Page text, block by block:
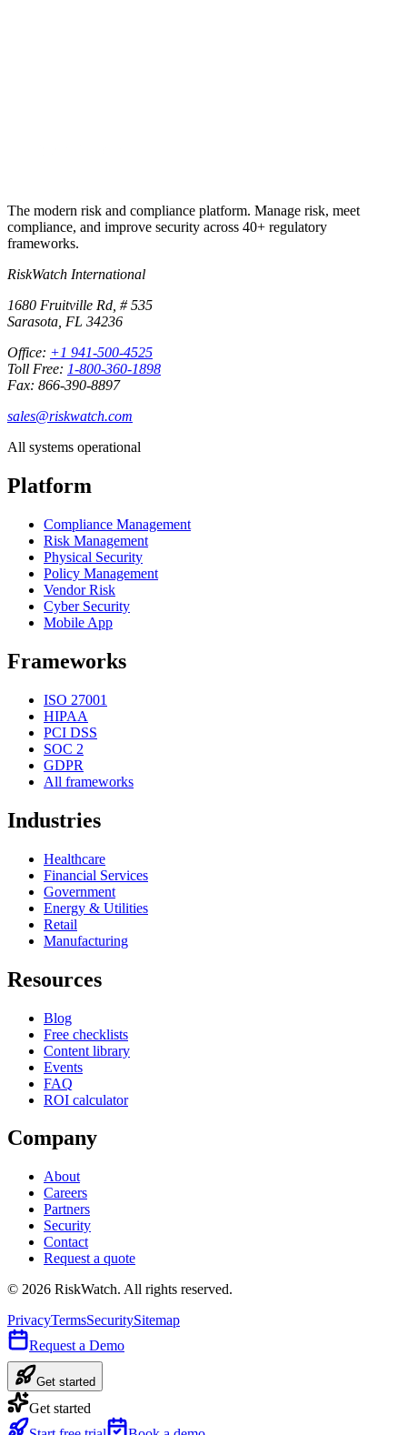
The modern risk and compliance platform. Manage risk, meet
compliance, and improve security across 40+ regulatory
frameworks.
RiskWatch International
1680 Fruitville Rd, # 535
Sarasota, FL 34236
Office: +1 941-500-4525
Toll Free: 1-800-360-1898
Fax: 866-390-8897
sales@riskwatch.com
All systems operational
Platform
Compliance Management
Risk Management
Physical Security
Policy Management
Vendor Risk
Cyber Security
Mobile App
Frameworks
ISO 27001
HIPAA
PCI DSS
SOC 2
GDPR
All frameworks
Industries
Healthcare
Financial Services
Government
Energy & Utilities
Retail
Manufacturing
Resources
Blog
Free checklists
Content library
Events
FAQ
ROI calculator
Company
About
Careers
Partners
Security
Contact
Request a quote
© 2026 RiskWatch. All rights reserved.
PrivacyTermsSecuritySitemap
Request a Demo
Get started
Get started